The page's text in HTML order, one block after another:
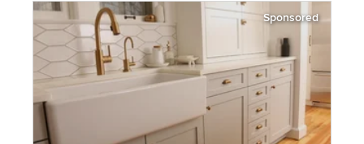
Sponsored